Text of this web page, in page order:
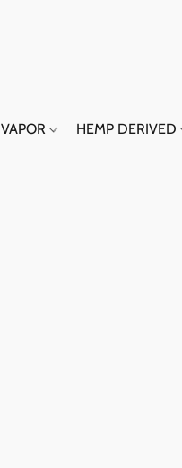
VAPOR HEMP DERIVED